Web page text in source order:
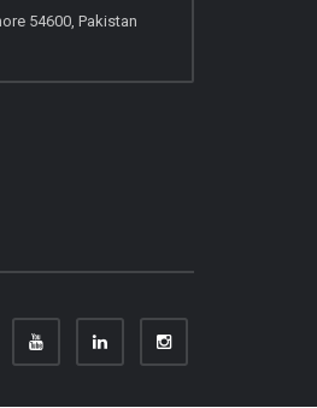
54600, Pakistan